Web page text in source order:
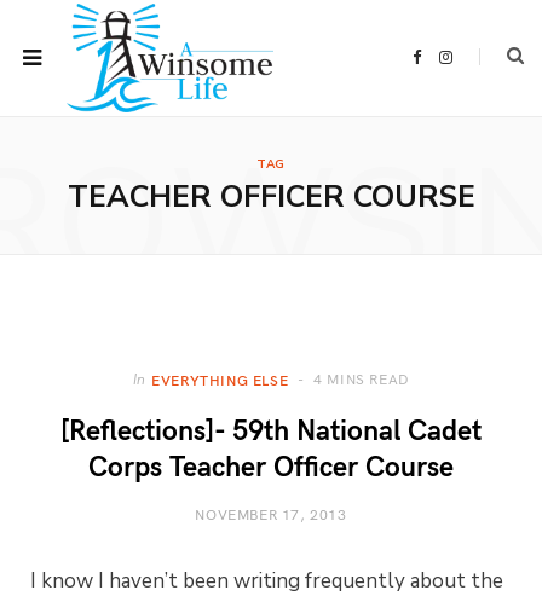
F
I
m
TAG
TEACHER OFFICER COURSE
In EVERYTHING ELSE 4 MINS READ
[Reflections]- 59th National Cadet
Corps Teacher Officer Course
NOVEMBER 17, 2013
I know I haven’t been writing frequently about the